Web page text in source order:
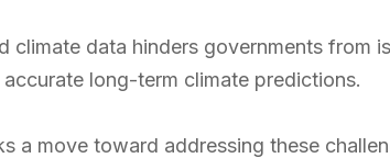
climate data hinders governments from
long-term climate predictions.
a move toward addressing these